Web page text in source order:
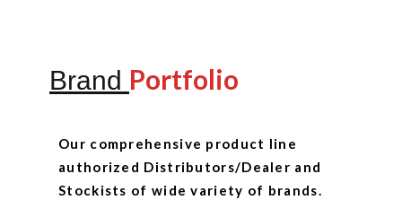
Brand Portfolio
Our comprehensive product line
authorized Distributors/Dealer and
Stockists of wide variety of brands.